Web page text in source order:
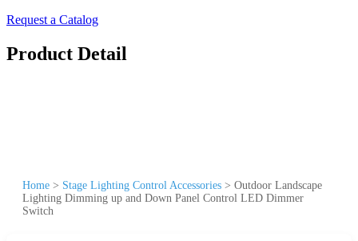
Request a Catalog
Product Detail
Home > Stage Lighting Control Accessories > Outdoor Landscape
Lighting Dimming up and Down Panel Control LED Dimmer
Switch